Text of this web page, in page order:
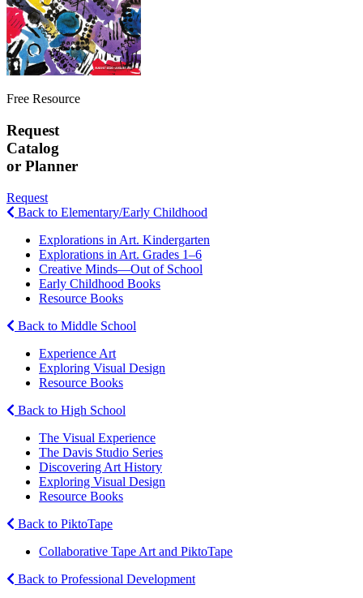
Free Resource
Request
Catalog
or Planner
Request
Back to Elementary/Early Childhood
Explorations in Art. Kindergarten
Explorations in Art. Grades 1–6
Creative Minds—Out of School
Early Childhood Books
Resource Books
Back to Middle School
Experience Art
Exploring Visual Design
Resource Books
Back to High School
The Visual Experience
The Davis Studio Series
Discovering Art History
Exploring Visual Design
Resource Books
Back to PiktoTape
Collaborative Tape Art and PiktoTape
Back to Professional Development